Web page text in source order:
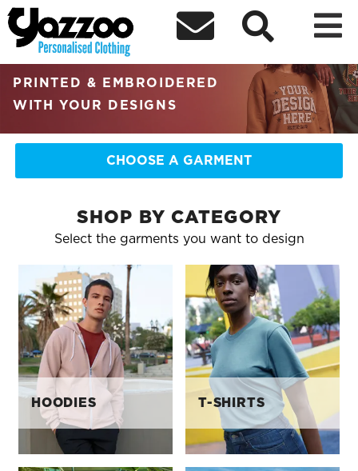
  
RETAIL QUALITY
PERSONALISED CLOTHING
PRINTED & EMBROIDERED
WITH YOUR DESIGNS
CHOOSE A GARMENT
SHOP BY CATEGORY
Select the garments you want to design
HOODIES T-SHIRTS